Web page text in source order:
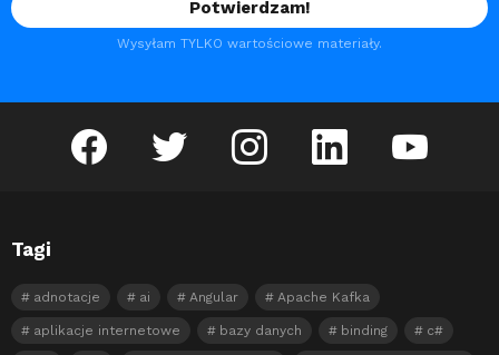
Wysyłam TYLKO wartościowe materiały.
facebook twitter instagram linkedin youtube
Tagi
adnotacje ai Angular Apache Kafka
aplikacje internetowe bazy danych binding c#